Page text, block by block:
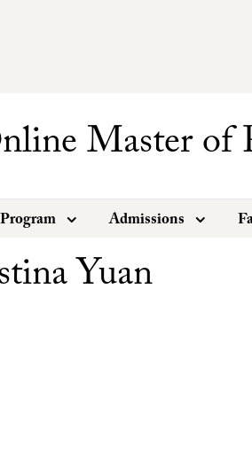
Master of
Admissions
Yuan